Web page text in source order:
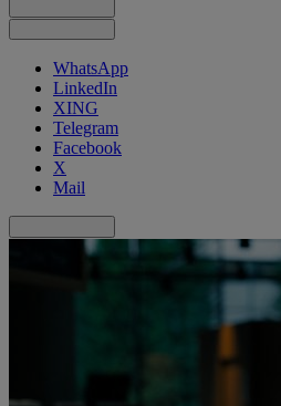
WhatsApp
LinkedIn
XING
Telegram
Facebook
X
Mail